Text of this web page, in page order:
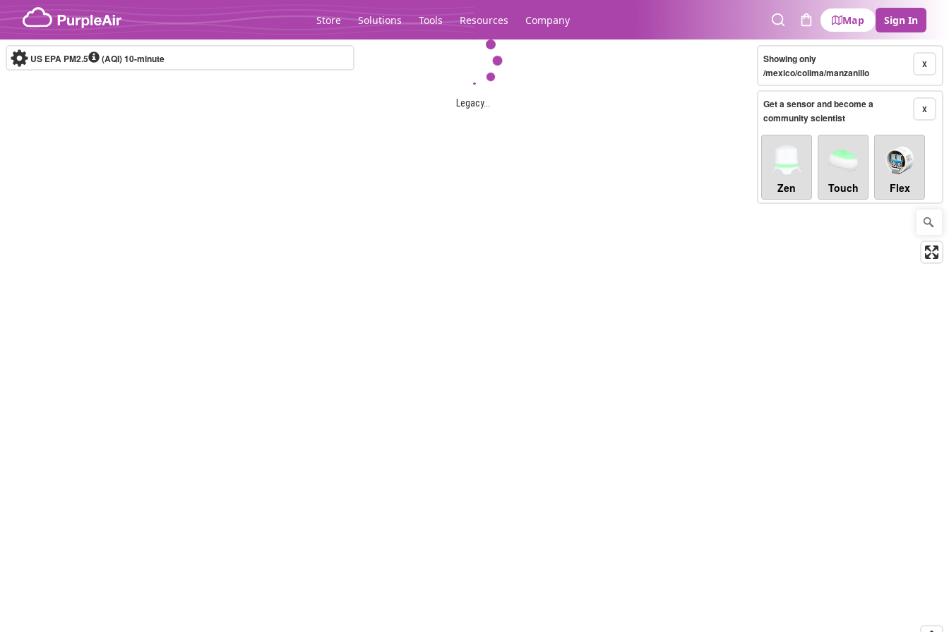
Skip to content
Store Solutions Tools Resources Company
SearchCart
Map Sign In
Legacy...
US EPA PM2.5 (AQI)10-minute X
Showing only
/mexico/colima/manzanillo
X
Get a sensor and become a
community scientist
Zen Touch Flex